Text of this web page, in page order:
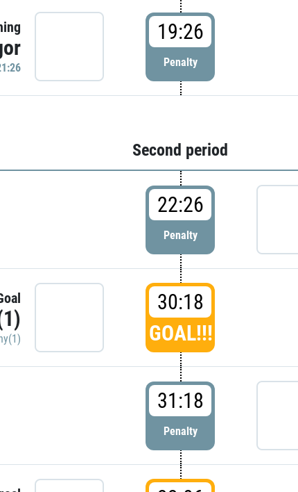
19:26
Penalty
Second period
22:26
Penalty
30:18
GOAL!!!
31:18
Penalty